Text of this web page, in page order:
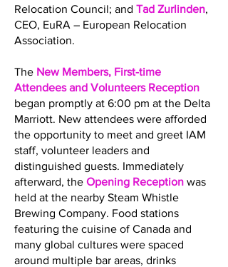
Relocation Council; and Tad Zurlinden,
CEO, EuRA – European Relocation
Association.
The New Members, First-time
Attendees and Volunteers Reception
began promptly at 6:00 pm at the Delta
Marriott. New attendees were afforded
the opportunity to meet and greet IAM
staff, volunteer leaders and
distinguished guests. Immediately
afterward, the Opening Reception was
held at the nearby Steam Whistle
Brewing Company. Food stations
featuring the cuisine of Canada and
many global cultures were spaced
around multiple bar areas, drinks